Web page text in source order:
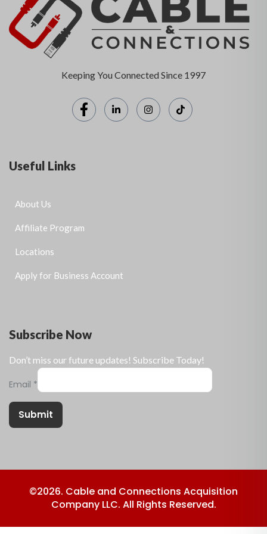
Keeping You Connected Since 1997
Useful Links
About Us
Affiliate Program
Locations
Apply for Business Account
Subscribe Now
Don’t miss our future updates! Subscribe Today!
Email *
Submit
©2026. Cable and Connections Acquisition
Company LLC. All Rights Reserved.